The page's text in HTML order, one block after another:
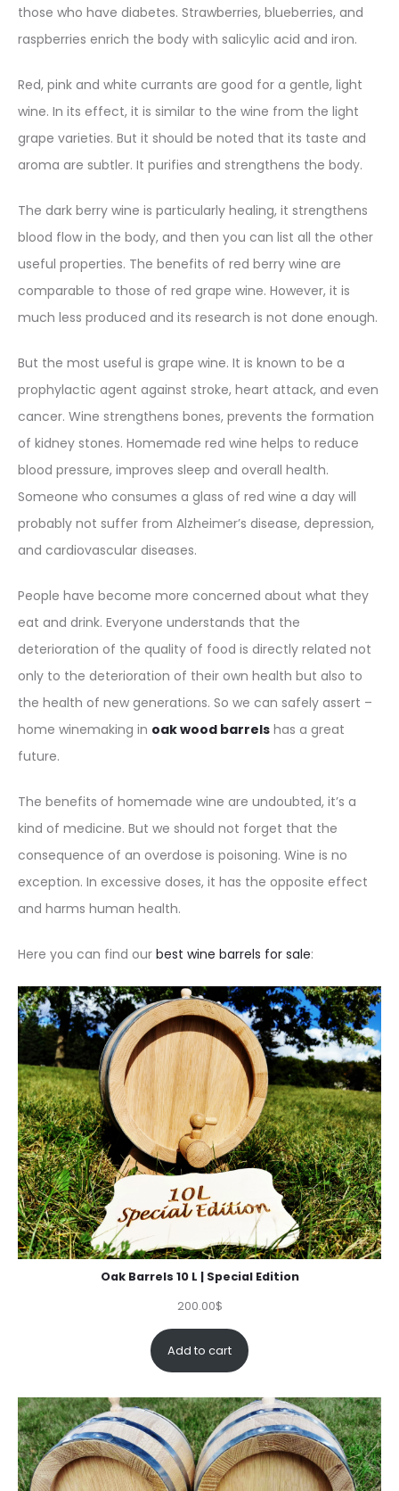
those who have diabetes. Strawberries, blueberries, and
raspberries enrich the body with salicylic acid and iron.
Red, pink and white currants are good for a gentle, light
wine. In its effect, it is similar to the wine from the light
grape varieties. But it should be noted that its taste and
aroma are subtler. It purifies and strengthens the body.
The dark berry wine is particularly healing, it strengthens
blood flow in the body, and then you can list all the other
useful properties. The benefits of red berry wine are
comparable to those of red grape wine. However, it is
much less produced and its research is not done enough.
But the most useful is grape wine. It is known to be a
prophylactic agent against stroke, heart attack, and even
cancer. Wine strengthens bones, prevents the formation
of kidney stones. Homemade red wine helps to reduce
blood pressure, improves sleep and overall health.
Someone who consumes a glass of red wine a day will
probably not suffer from Alzheimer’s disease, depression,
and cardiovascular diseases.
People have become more concerned about what they
eat and drink. Everyone understands that the
deterioration of the quality of food is directly related not
only to the deterioration of their own health but also to
the health of new generations. So we can safely assert –
home winemaking in oak wood barrels has a great
future.
The benefits of homemade wine are undoubted, it’s a
kind of medicine. But we should not forget that the
consequence of an overdose is poisoning. Wine is no
exception. In excessive doses, it has the opposite effect
and harms human health.
Here you can find our best wine barrels for sale:
Oak Barrels 10 L | Special Edition
200.00$
Add to cart